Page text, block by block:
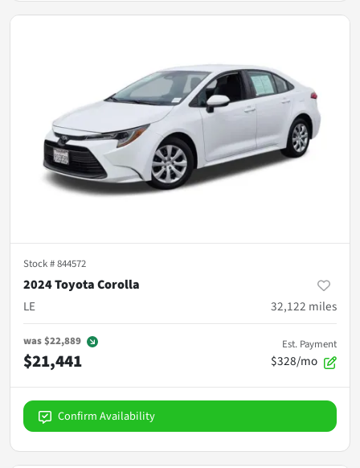
Stock #844572
2024 Toyota Corolla
LE
32,122 miles
was$22,889
$21,441
Est. Payment
$328/mo
Confirm Availability